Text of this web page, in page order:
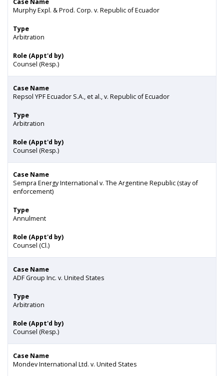
Case Name
Murphy Expl. & Prod. Corp. v. Republic of Ecuador
Type
Arbitration
Role (Appt'd by)
Counsel (Resp.)
Case Name
Repsol YPF Ecuador S.A., et al., v. Republic of Ecuador
Type
Arbitration
Role (Appt'd by)
Counsel (Resp.)
Case Name
Sempra Energy International v. The Argentine Republic (stay of
enforcement)
Type
Annulment
Role (Appt'd by)
Counsel (Cl.)
Case Name
ADF Group Inc. v. United States
Type
Arbitration
Role (Appt'd by)
Counsel (Resp.)
Case Name
Mondev International Ltd. v. United States